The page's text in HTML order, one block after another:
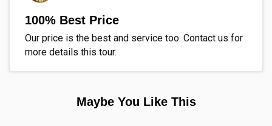
100% Best Price
Our price is the best and service too. Contact us for
more details this tour.
Maybe You Like This